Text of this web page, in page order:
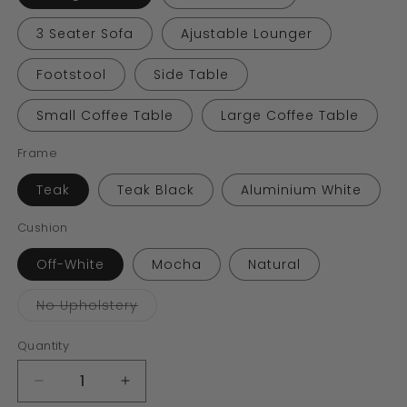
3 Seater Sofa Ajustable Lounger
Footstool Side Table
Small Coffee Table Large Coffee Table
Frame
Teak Teak Black Aluminium White
Cushion
Off-White Mocha Natural
No UpholsteryVariant
Quantity
Decrease
Increase